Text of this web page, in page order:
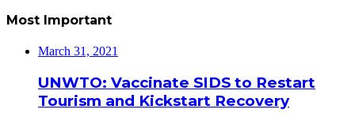
Most Important
March 31, 2021
UNWTO: Vaccinate SIDS to Restart
Tourism and Kickstart Recovery